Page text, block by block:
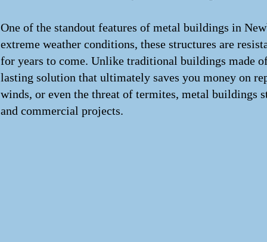
One of the standout features of metal buildings in
extreme weather conditions, these structures are
for years to come. Unlike traditional buildings made
lasting solution that ultimately saves you money on
winds, or even the threat of termites, metal buildings
and commercial projects.